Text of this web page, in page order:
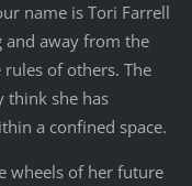
name is Tori Farrell
and away from the
of others. The
think she has
a confined space.
wheels of her future